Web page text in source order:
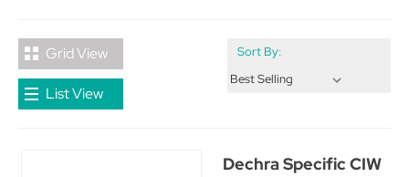
Grid View
List View
Sort By:
Dechra Specific CIW